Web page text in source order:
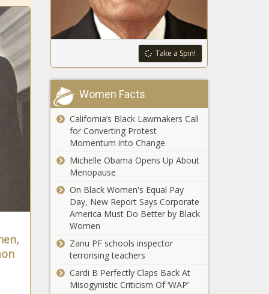
any other,
powered by oil
and natural gas
WA and Japan’s
Hyogo
Prefecture
celebrate 60-
year ‘sister state’
relationship
from Cypress
home
allegedly
handcuffed,
leads to
Amber Alert
Woman
arrested after
not scanning
Michigan
Walmart self-
checkout
12-foot
Halloween
Austin
Report: Virginia
ranks 'best state
for teachers'
Take a Spin!
Women Facts
California’s Black Lawmakers Call
for Converting Protest
Momentum into Change
Michelle Obama Opens Up About
Menopause
On Black Women's Equal Pay
Day, New Report Says Corporate
America Must Do Better by Black
Women
Zanu PF schools inspector
terrorising teachers
Cardi B Perfectly Claps Back At
Misogynistic Criticism Of ‘WAP’